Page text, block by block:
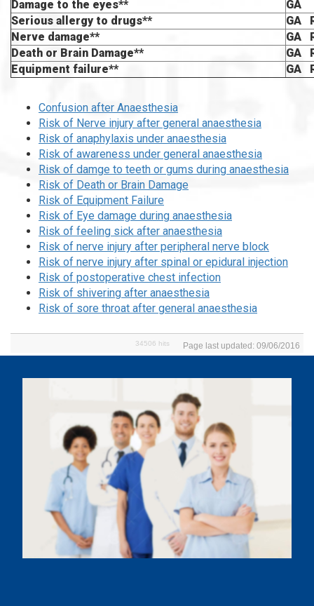
Damage to the eyes**
GA
Serious allergy to drugs**
GA
Nerve damage**
GA
Death or Brain Damage**
GA
Equipment failure**
GA
Confusion after Anaesthesia
Risk of Nerve injury after general anaesthesia
Risk of anaphylaxis under anaesthesia
Risk of awareness under general anaesthesia
Risk of damge to teeth or gums during anaesthesia
Risk of Death or Brain Damage
Risk of Equipment Failure
Risk of Eye damage during anaesthesia
Risk of feeling sick after anaesthesia
Risk of nerve injury after peripheral nerve block
Risk of nerve injury after spinal or epidural injection
Risk of postoperative chest infection
Risk of shivering after anaesthesia
Risk of sore throat after general anaesthesia
Page last updated: 09/06/2016
34506 hits